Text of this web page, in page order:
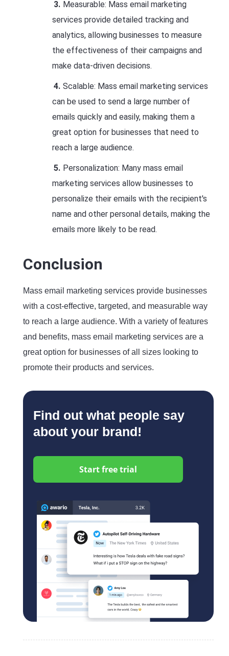
Measurable: Mass email marketing
services provide detailed tracking and
analytics, allowing businesses to measure
the effectiveness of their campaigns and
make data-driven decisions.
Scalable: Mass email marketing services
can be used to send a large number of
emails quickly and easily, making them a
great option for businesses that need to
reach a large audience.
Personalization: Many mass email
marketing services allow businesses to
personalize their emails with the recipient's
name and other personal details, making the
emails more likely to be read.
Conclusion
Mass email marketing services provide businesses
with a cost-effective, targeted, and measurable way
to reach a large audience. With a variety of features
and benefits, mass email marketing services are a
great option for businesses of all sizes looking to
promote their products and services.
Find out what people say
about your brand!
Start free trial